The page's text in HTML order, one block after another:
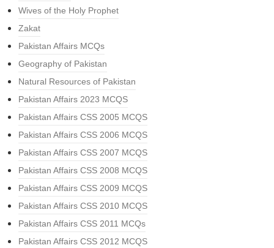
Wives of the Holy Prophet
Zakat
Pakistan Affairs MCQs
Geography of Pakistan
Natural Resources of Pakistan
Pakistan Affairs 2023 MCQS
Pakistan Affairs CSS 2005 MCQS
Pakistan Affairs CSS 2006 MCQS
Pakistan Affairs CSS 2007 MCQS
Pakistan Affairs CSS 2008 MCQS
Pakistan Affairs CSS 2009 MCQS
Pakistan Affairs CSS 2010 MCQS
Pakistan Affairs CSS 2011 MCQs
Pakistan Affairs CSS 2012 MCQS